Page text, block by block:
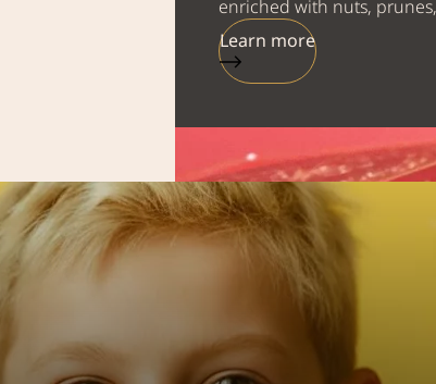
enriched with nuts,
Learn more